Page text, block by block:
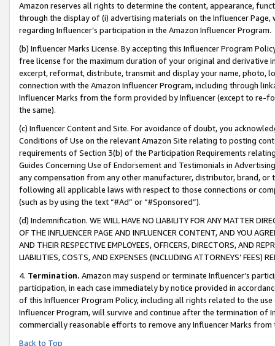
Amazon reserves all rights to determine the content, appearance,
through the display of (i) advertising materials on the Influencer
regarding Influencer’s participation in the Amazon Influencer Program.
(b) Influencer Marks License. By accepting this Influencer Program
free license for the maximum duration of your original and derivative
excerpt, reformat, distribute, transmit and display your name, photo,
connection with the Amazon Influencer Program, including through
Influencer Marks from the form provided by Influencer (except to re-
the same).
(c) Influencer Content and Site. For avoidance of doubt, you
Conditions of Use on the relevant Amazon Site relating to posting
requirements of Section 3(b) of the Participation Requirements
Guides Concerning Use of Endorsement and Testimonials in
any compensation from any other manufacturer, distributor, brand,
following all applicable laws with respect to those connections or
(such as by using the text “#Ad” or “#Sponsored”).
(d) Indemnification. WE WILL HAVE NO LIABILITY FOR ANY MATTER
OF THE INFLUENCER PAGE AND INFLUENCER CONTENT, AND YOU
AND THEIR RESPECTIVE EMPLOYEES, OFFICERS, DIRECTORS, AND
LIABILITIES, COSTS, AND EXPENSES (INCLUDING ATTORNEYS’ FEES)
4. Termination. Amazon may suspend or terminate Influencer’s
participation, in each case immediately by notice provided in
of this Influencer Program Policy, including all rights related to the
Influencer Program, will survive and continue after the termination of
commercially reasonable efforts to remove any Influencer Marks
Back to Top